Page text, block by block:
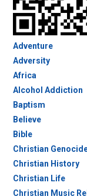
Adventure
Adversity
Africa
Alcohol Addiction
Baptism
Believe
Bible
Christian
Christian History
Christian Life
Christian Music